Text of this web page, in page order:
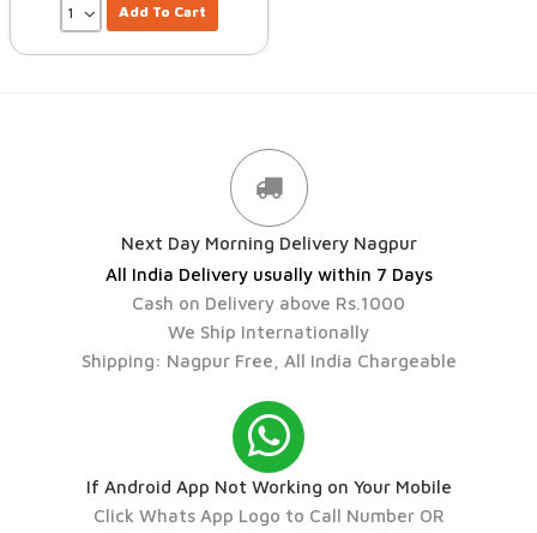
Add To Cart
Next Day Morning Delivery Nagpur
All India Delivery usually within 7 Days
Cash on Delivery above Rs.1000
We Ship Internationally
Shipping: Nagpur Free, All India Chargeable
If Android App Not Working on Your Mobile
Click Whats App Logo to Call Number OR